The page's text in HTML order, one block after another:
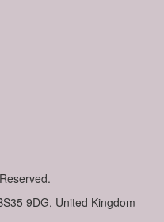
9DG, United Kingdom